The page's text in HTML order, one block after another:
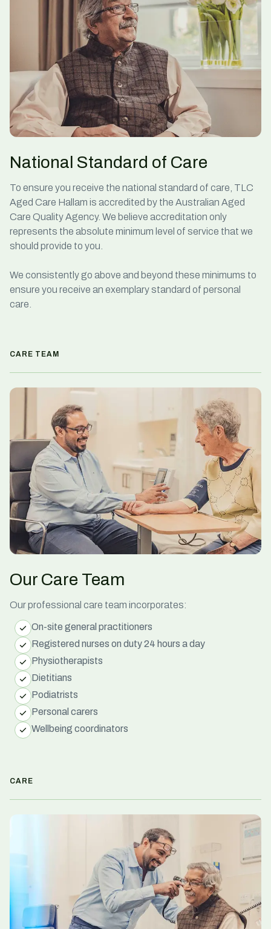
National Standard of Care
To ensure you receive the national standard of care, TLC
Aged Care Hallam is accredited by the Australian Aged
Care Quality Agency. We believe accreditation only
represents the absolute minimum level of service that we
should provide to you.
We consistently go above and beyond these minimums to
ensure you receive an exemplary standard of personal
care.
CARE TEAM
Our Care Team
Our professional care team incorporates:
On-site general practitioners
Registered nurses on duty 24 hours a day
Physiotherapists
Dietitians
Podiatrists
Personal carers
Wellbeing coordinators
CARE